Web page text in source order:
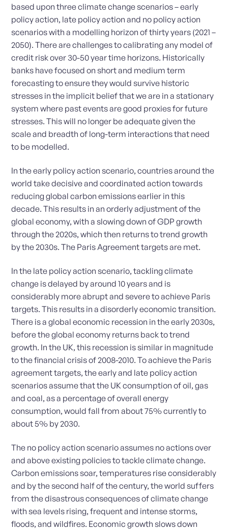
based upon three climate change scenarios – early
policy action, late policy action and no policy action
scenarios with a modelling horizon of thirty years (2021 –
2050). There are challenges to calibrating any model of
credit risk over 30-50 year time horizons. Historically
banks have focused on short and medium term
forecasting to ensure they would survive historic
stresses in the implicit belief that we are in a stationary
system where past events are good proxies for future
stresses. This will no longer be adequate given the
scale and breadth of long-term interactions that need
to be modelled.
In the early policy action scenario, countries around the
world take decisive and coordinated action towards
reducing global carbon emissions earlier in this
decade. This results in an orderly adjustment of the
global economy, with a slowing down of GDP growth
through the 2020s, which then returns to trend growth
by the 2030s. The Paris Agreement targets are met.
In the late policy action scenario, tackling climate
change is delayed by around 10 years and is
considerably more abrupt and severe to achieve Paris
targets. This results in a disorderly economic transition.
There is a global economic recession in the early 2030s,
before the global economy returns back to trend
growth. In the UK, this recession is similar in magnitude
to the financial crisis of 2008-2010. To achieve the Paris
agreement targets, the early and late policy action
scenarios assume that the UK consumption of oil, gas
and coal, as a percentage of overall energy
consumption, would fall from about 75% currently to
about 5% by 2030.
The no policy action scenario assumes no actions over
and above existing policies to tackle climate change.
Carbon emissions soar, temperatures rise considerably
and by the second half of the century, the world suffers
from the disastrous consequences of climate change
with sea levels rising, frequent and intense storms,
floods, and wildfires. Economic growth slows down